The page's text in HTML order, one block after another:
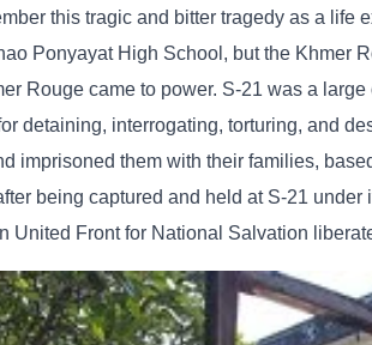
this tragic and bitter tragedy as a life
Ponyayat High School, but the Khmer
Rouge came to power. S-21 was a
detaining, interrogating, torturing, and
imprisoned them with their families,
being captured and held at S-21
United Front for National Salvation